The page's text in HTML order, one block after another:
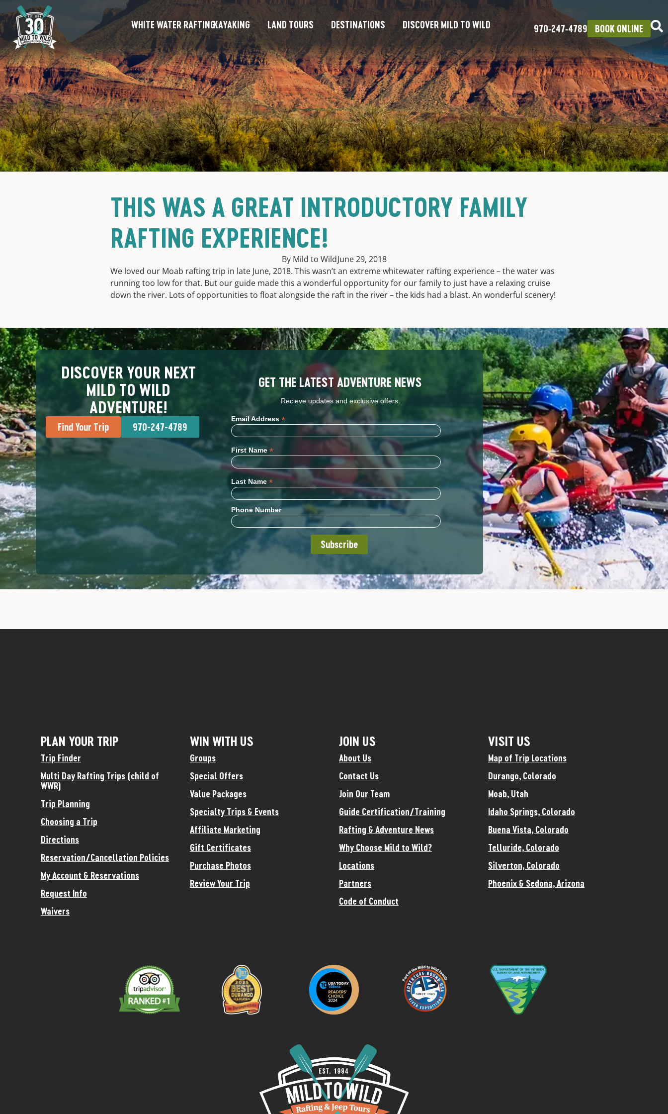
WHITE WATER RAFTINGKAYAKING LAND TOURS DESTINATIONS DISCOVER MILD TO WILD 970‑247‑4789 BOOK ONLINE
THIS WAS A GREAT INTRODUCTORY FAMILY
RAFTING EXPERIENCE!
By Mild to WildJune 29, 2018
We loved our Moab rafting trip in late June, 2018. This wasn’t an extreme whitewater rafting experience – the water was
running too low for that. But our guide made this a wonderful opportunity for our family to just have a relaxing cruise
down the river. Lots of opportunities to float alongside the raft in the river – the kids had a blast. An wonderful scenery!
DISCOVER YOUR NEXT
MILD TO WILD
ADVENTURE!
Find Your Trip 970-247-4789
GET THE LATEST ADVENTURE NEWS
Recieve updates and exclusive offers.
Email Address *
First Name *
Last Name *
Phone Number
PLAN YOUR TRIP
Trip Finder
Multi Day Rafting Trips (child of
WWR)
Trip Planning
Choosing a Trip
Directions
Reservation/Cancellation Policies
My Account & Reservations
Request Info
Waivers
WIN WITH US
Groups
Special Offers
Value Packages
Specialty Trips & Events
Affiliate Marketing
Gift Certificates
Purchase Photos
Review Your Trip
JOIN US
About Us
Contact Us
Join Our Team
Guide Certification/Training
Rafting & Adventure News
Why Choose Mild to Wild?
Locations
Partners
Code of Conduct
VISIT US
Map of Trip Locations
Durango, Colorado
Moab, Utah
Idaho Springs, Colorado
Buena Vista, Colorado
Telluride, Colorado
Silverton, Colorado
Phoenix & Sedona, Arizona